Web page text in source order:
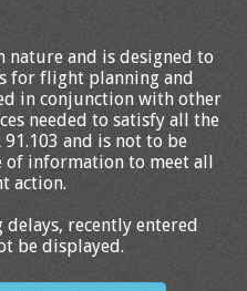
and is designed to
for flight planning and
in conjunction with other
needed to satisfy all the
and is not to be
of information to meet all
action.
delays, recently entered
be displayed.